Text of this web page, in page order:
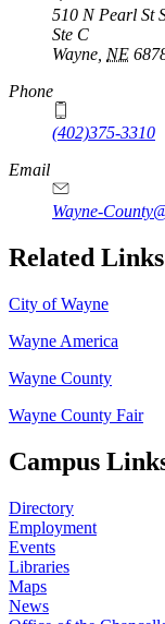
510 N Pearl St
Ste C
Wayne NE
Phone
(402)375-3310
Email
Wayne-
Related Links
City of Wayne
Wayne America
Wayne County
Wayne County Fair
Campus
Directory
Employment
Events
Libraries
Maps
News